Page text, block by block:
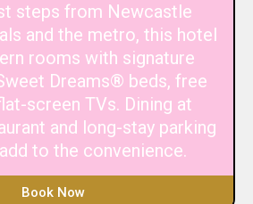
steps from Newcastle
and the metro, this hotel
rooms with signature
Dreams® beds, free
screen TVs. Dining at
and long-stay parking
to the convenience.
Book Now